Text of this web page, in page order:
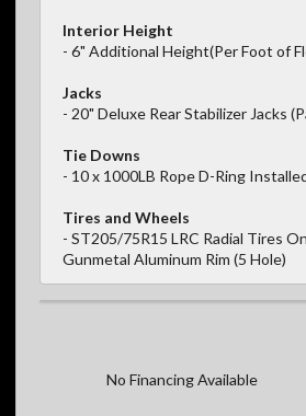
Interior Height
- 6" Additional Height(Per Foot of
Jacks
- 20" Deluxe Rear Stabilizer Jacks
Tie Downs
- 10 x 1000LB Rope D-Ring
Tires and Wheels
- ST205/75R15 LRC Radial Tires
Gunmetal Aluminum Rim (5 Hole)
No Financing Available